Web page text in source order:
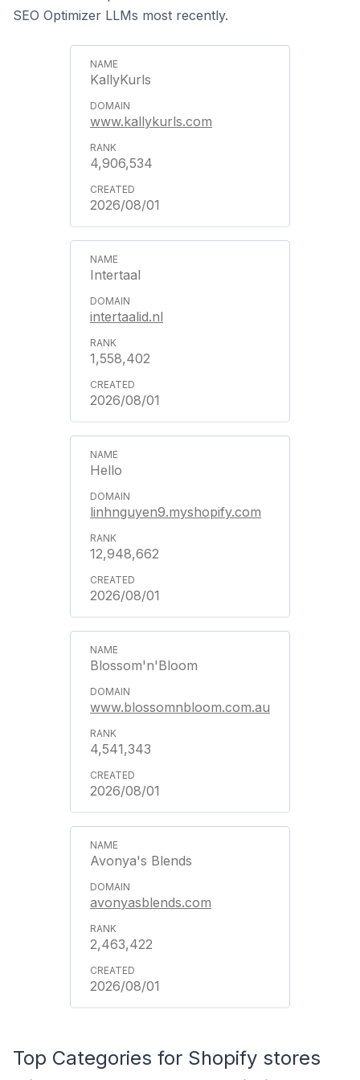
SEO Optimizer LLMs most recently.
KallyKurls
www.kallykurls.com
4,906,534
2026/08/01
Intertaal
intertaalid.nl
1,558,402
2026/08/01
Hello
linhnguyen9.myshopify.com
12,948,662
2026/08/01
Blossom'n'Bloom
www.blossomnbloom.com.au
4,541,343
2026/08/01
Avonya's Blends
avonyasblends.com
2,463,422
2026/08/01
Top Categories for Shopify stores